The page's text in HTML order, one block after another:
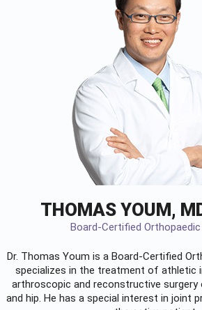
THOMAS YOUM,
Board-Certified Orthopaedic
Dr. Thomas Youm is a Board-Certified
specializes in the treatment of athletic
arthroscopic and reconstructive surgery
and hip. He has a special interest in joint